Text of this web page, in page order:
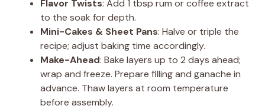
Flavor Twists: Add 1 tbsp rum or coffee extract
to the soak for depth.
Mini-Cakes & Sheet Pans: Halve or triple the
recipe; adjust baking time accordingly.
Make-Ahead: Bake layers up to 2 days ahead;
wrap and freeze. Prepare filling and ganache in
advance. Thaw layers at room temperature
before assembly.